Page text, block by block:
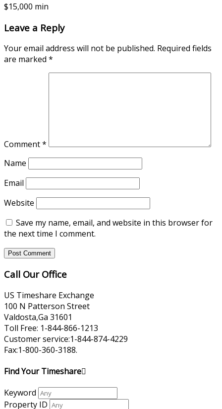
$15,000 min
Leave a Reply
Your email address will not be published. Required fields
are marked *
Comment*
Name
Email
Website
Save my name, email, and website in this browser for
the next time I comment.
Call Our Office
US Timeshare Exchange
100 N Patterson Street
Valdosta,Ga 31601
Toll Free: 1-844-866-1213
Customer service:1-844-874-4229
Fax:1-800-360-3188.
Find Your Timeshare
Keyword
Property ID